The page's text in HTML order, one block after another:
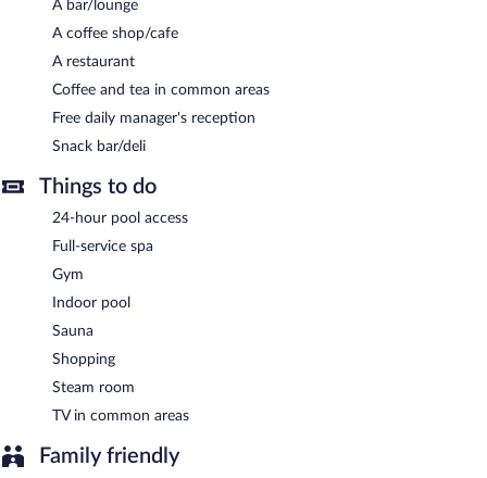
terrace, and multilingual staff. Complimentary self parking and
valet parking are available on site, along with a car charging
station.
Dedeman Zonguldak has designated areas for smoking.
A complimentary manager's reception is offered each day.
24-hour room service is available.
A bar/lounge
A coffee shop/cafe
A restaurant
Coffee and tea in common areas
Free daily manager's reception
Snack bar/deli
Things to do
24-hour pool access
Full-service spa
Gym
Indoor pool
Sauna
Shopping
Steam room
TV in common areas
Family friendly